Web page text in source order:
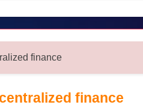
finance
finance